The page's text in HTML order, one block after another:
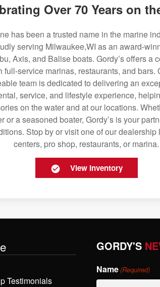
Over 70 Years on
has been a trusted name in the marine
serving Milwaukee,WI as an award-
Axis, and Balise boats. Gordy’s offers a
full-service marinas, restaurants, and bars.
team is dedicated to delivering an
service, and lifestyle experience,
on the water and at our locations.
or a seasoned boater, Gordy’s is your
Stop by or visit one of our
centers, pro shop, restaurants, or marina.
View Inventory
Testimonials
GORDY'S
Name(Required)